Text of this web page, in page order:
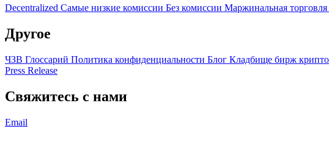
Decentralized Самые низкие комиссии Без комиссии Маржинальная торговля
Другое
ЧЗВ Глоссарий Политика конфиденциальности Блог Кладбище бирж
Press Release
Свяжитесь с нами
Email